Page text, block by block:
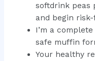
softdrink peas
and begin
I’m a
safe muffin
Your healthy